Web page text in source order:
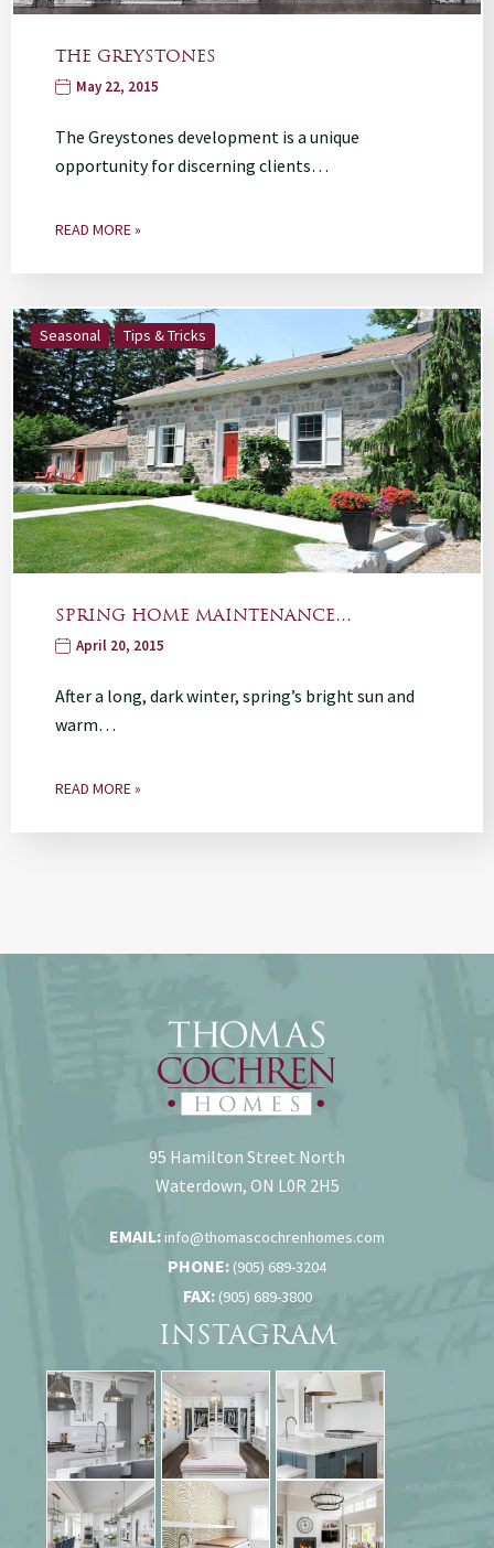
THE GREYSTONES
May 22, 2015
The Greystones development is a unique
opportunity for discerning clients…
READ MORE »
Seasonal Tips & Tricks
SPRING HOME MAINTENANCE…
April 20, 2015
After a long, dark winter, spring’s bright sun and
warm…
READ MORE »
95 Hamilton Street North
Waterdown, ON L0R 2H5
EMAIL:info@thomascochrenhomes.com
PHONE: (905) 689-3204
FAX: (905) 689-3800
INSTAGRAM